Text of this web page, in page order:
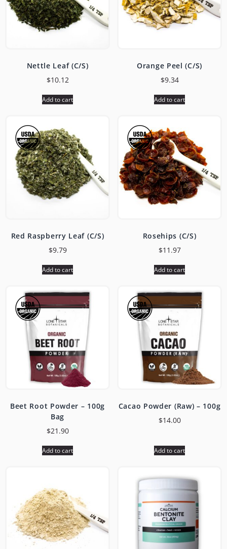
Nettle Leaf (C/S)
$10.12
Add to cart
Orange Peel (C/S)
$9.34
Add to cart
Red Raspberry Leaf (C/S)
$9.79
Add to cart
Rosehips (C/S)
$11.97
Add to cart
Beet Root Powder – 100g
Bag
$21.90
Add to cart
Cacao Powder (Raw) – 100g
$14.00
Add to cart